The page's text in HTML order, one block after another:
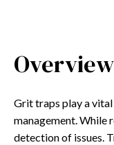
Overview
Grit traps play a
management. While
detection of issues.